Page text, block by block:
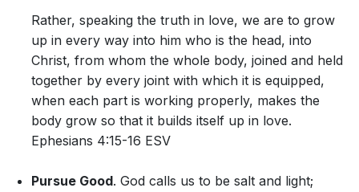
Rather, speaking the truth in love, we are to grow
up in every way into him who is the head, into
Christ, from whom the whole body, joined and held
together by every joint with which it is equipped,
when each part is working properly, makes the
body grow so that it builds itself up in love.
Ephesians 4:15-16 ESV
Pursue Good. God calls us to be salt and light;